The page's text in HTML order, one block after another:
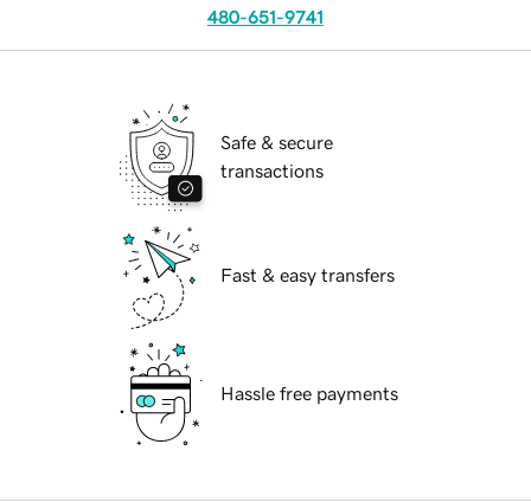
480-651-9741
Safe & secure
transactions
Fast & easy transfers
Hassle free payments